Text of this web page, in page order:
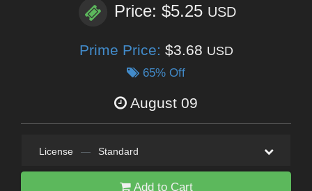
Price: $5.25 USD
Prime Price: $3.68 USD
65% Off
August 09
License — Standard
Add to Cart